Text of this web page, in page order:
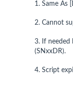
1. Same As
2. Cannot
3. If needed
(SNxxDR).
4. Script